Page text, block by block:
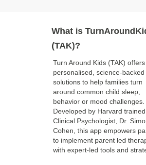
What is
(TAK)?
Turn Around Kids (TAK) offers
personalised, science-backed
solutions to help families turn
around common child sleep,
behavior or mood challenges.
Developed by Harvard trained,
Clinical Psychologist, Dr.
Cohen, this app empowers
to implement parent led
with expert-led tools and